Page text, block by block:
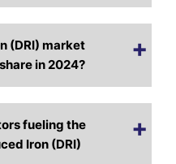
(DRI) market
in 2024?
fueling the
Iron (DRI)